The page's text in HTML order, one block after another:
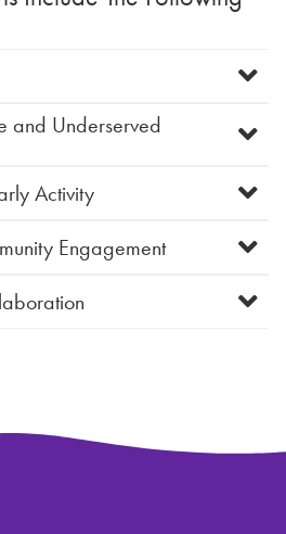
and Underserved
Activity
Engagement